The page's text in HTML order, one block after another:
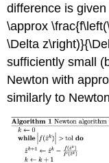
difference is
\approx
\Delta
sufficiently small
Newton with
similarly to